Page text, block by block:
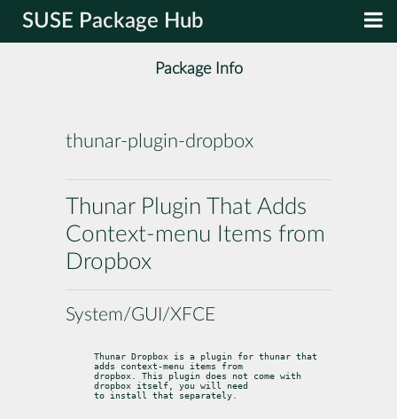
SUSE Package Hub
Package Info
thunar-plugin-dropbox
Thunar Plugin That Adds
Context-menu Items from
Dropbox
System/GUI/XFCE
Thunar Dropbox is a plugin for thunar that
adds context-menu items from
dropbox. This plugin does not come with
dropbox itself, you will need
to install that separately.